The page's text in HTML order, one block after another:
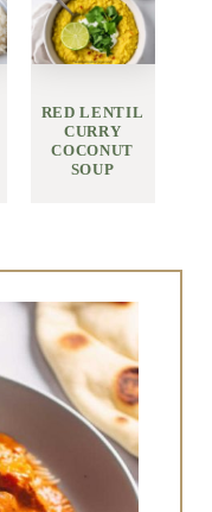
RED LENTIL
CURRY
COCONUT
SOUP